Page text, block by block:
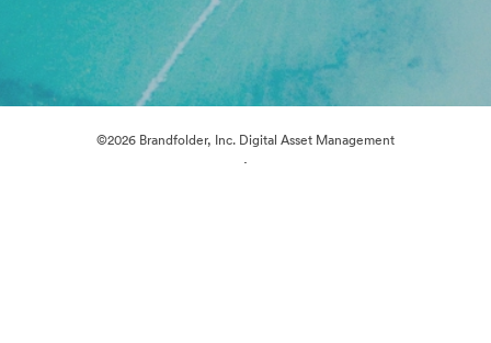
©2026 Brandfolder, Inc. Digital Asset Management
·